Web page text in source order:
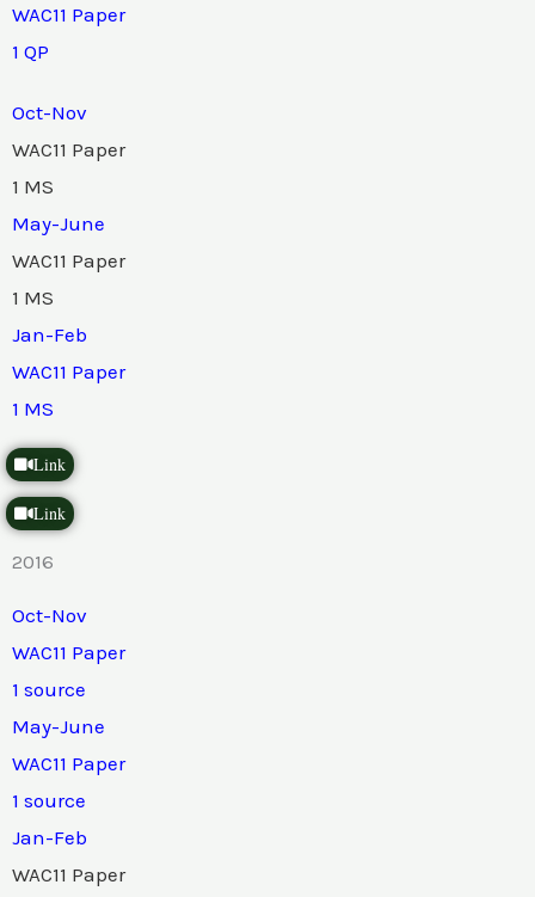
WAC11 Paper
1 QP
Oct-Nov
WAC11 Paper
1 MS
May-June
WAC11 Paper
1 MS
Jan-Feb
WAC11 Paper
1 MS
Link
Link
2016
Oct-Nov
WAC11 Paper
1 source
May-June
WAC11 Paper
1 source
Jan-Feb
WAC11 Paper